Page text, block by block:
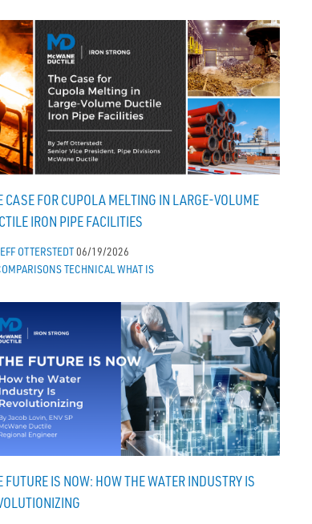
CASE FOR CUPOLA MELTING IN LARGE-VOLUME
IRON PIPE FACILITIES
OTTERSTEDT 06/19/2026
TECHNICAL WHAT IS
FUTURE IS NOW: HOW THE WATER INDUSTRY IS